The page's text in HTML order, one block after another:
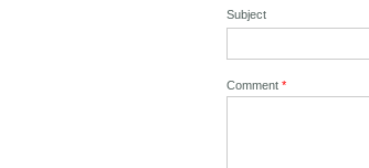
Subject
Comment*